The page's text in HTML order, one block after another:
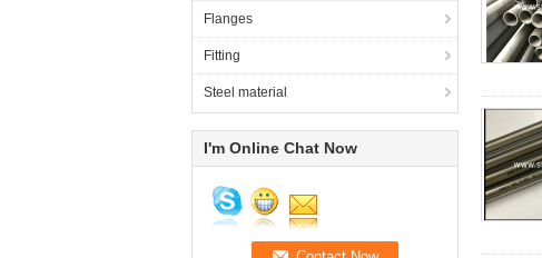
Flanges
Fitting
Steel material
I'm Online Chat Now